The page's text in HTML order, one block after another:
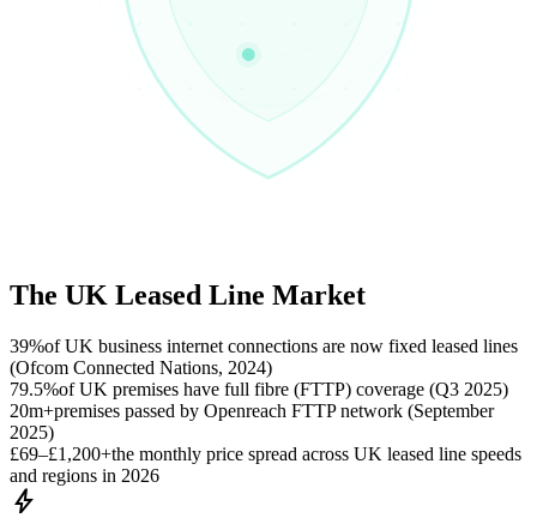
The UK Leased Line Market
39%of UK business internet connections are now fixed leased lines
(Ofcom Connected Nations, 2024)
79.5%of UK premises have full fibre (FTTP) coverage (Q3 2025)
20m+premises passed by Openreach FTTP network (September
2025)
£69–£1,200+the monthly price spread across UK leased line speeds
and regions in 2026
bolt